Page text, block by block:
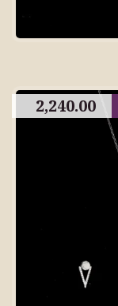
2,240.00